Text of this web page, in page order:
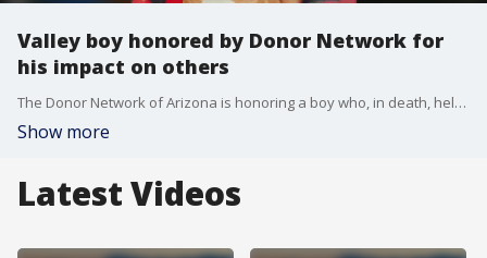
Valley boy honored by Donor Network for
his impact on others
The Donor Network of Arizona is honoring a boy who, in death, helped another young person to live. FOX 10's Danielle Miller reports.
Show more
Latest Videos